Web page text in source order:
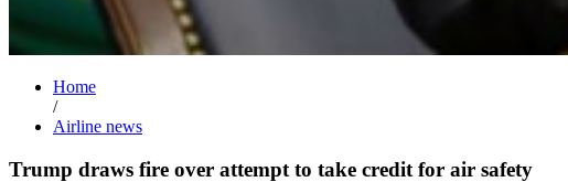
Home
/
Airline news
Trump draws fire over attempt to take credit for air safety